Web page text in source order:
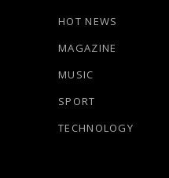
HOT NEWS
MAGAZINE
MUSIC
SPORT
TECHNOLOGY